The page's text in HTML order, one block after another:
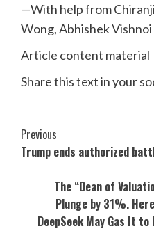
—With help from
Wong, Abhishek
Article content material
Share this text in your
Post
Navigation
Previous
Trump ends authorized
The “Dean of
Plunge by 31%.
DeepSeek May Gas It